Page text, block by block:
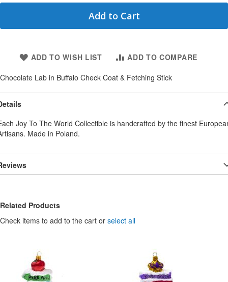
Add to Cart
ADD TO WISH LIST
ADD TO COMPARE
Chocolate Lab in Buffalo Check Coat & Fetching Stick
Joy To The World Collectible is handcrafted by the finest
Made in Poland.
Related Products
Check items to add to the cart or select all